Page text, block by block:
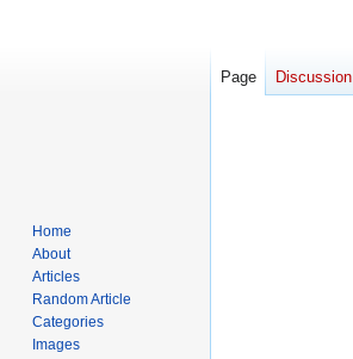
Page Discussion
Home
About
Articles
Random Article
Categories
Images